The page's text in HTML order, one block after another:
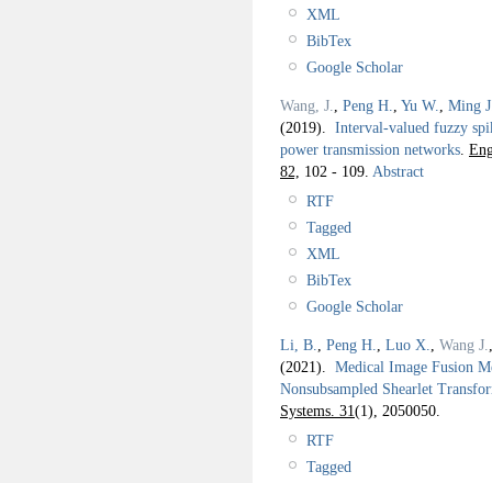
XML
BibTex
Google Scholar
Wang, J. Peng H. Yu W.
Ming
(2019). Interval-valued fuzzy
power transmission networks
82,
102 - 109. Abstract
RTF
Tagged
XML
BibTex
Google Scholar
Li, B. Peng H. Luo X. Wang J.
(2021). Medical Image Fusion
Nonsubsampled Shearlet
Systems. 31(1), 2050050.
RTF
Tagged